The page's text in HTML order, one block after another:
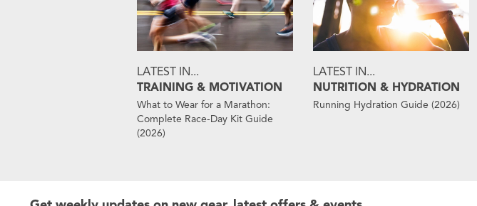
LATEST IN...
TRAINING & MOTIVATION
What to Wear for a Marathon:
Complete Race-Day Kit Guide
(2026)
LATEST IN...
NUTRITION & HYDRATION
Running Hydration Guide (2026)